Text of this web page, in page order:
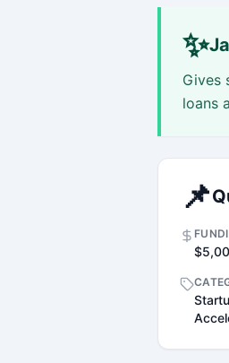
✨
Gives
loans
📌